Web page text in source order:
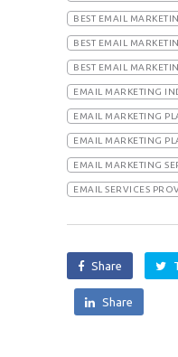
BEST EMAIL
BEST EMAIL
BEST EMAIL
EMAIL MARKETING
EMAIL MARKETING
EMAIL MARKETING
EMAIL MARKETING
EMAIL SERVICES
Share
Share